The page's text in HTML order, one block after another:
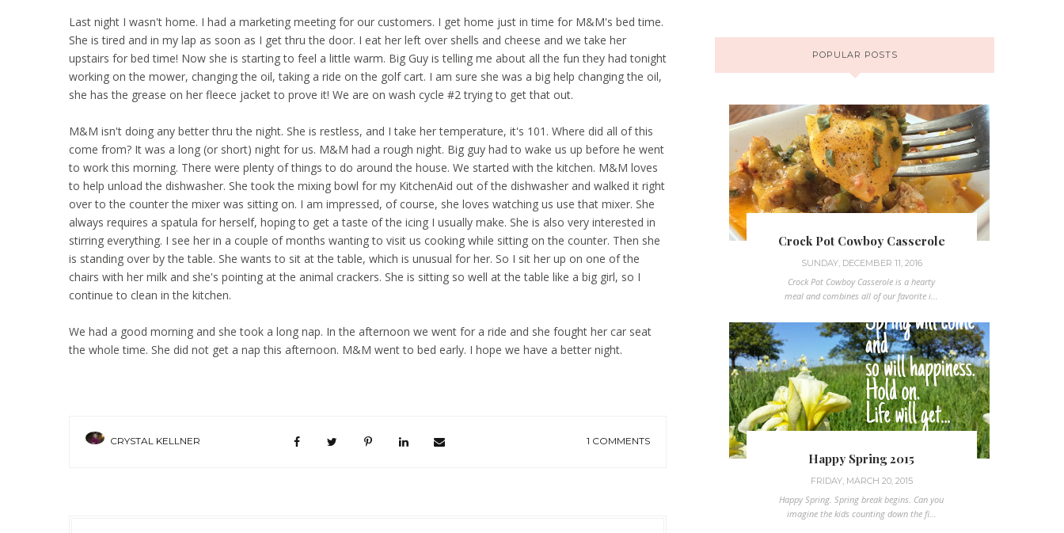
Last night I wasn't home. I had a marketing meeting for our customers. I get home just in time for M&M's bed time.
She is tired and in my lap as soon as I get thru the door. I eat her left over shells and cheese and we take her
upstairs for bed time! Now she is starting to feel a little warm. Big Guy is telling me about all the fun they had tonight
working on the mower, changing the oil, taking a ride on the golf cart. I am sure she was a big help changing the oil,
she has the grease on her fleece jacket to prove it! We are on wash cycle #2 trying to get that out.
M&M isn't doing any better thru the night. She is restless, and I take her temperature, it's 101. Where did all of this
come from? It was a long (or short) night for us. M&M had a rough night. Big guy had to wake us up before he went
to work this morning. There were plenty of things to do around the house. We started with the kitchen. M&M loves
to help unload the dishwasher. She took the mixing bowl for my KitchenAid out of the dishwasher and walked it right
over to the counter the mixer was sitting on. I am impressed, of course, she loves watching us use that mixer. She
always requires a spatula for herself, hoping to get a taste of the icing I usually make. She is also very interested in
stirring everything. I see her in a couple of months wanting to visit us cooking while sitting on the counter. Then she
is standing over by the table. She wants to sit at the table, which is unusual for her. So I sit her up on one of the
chairs with her milk and she's pointing at the animal crackers. She is sitting so well at the table like a big girl, so I
continue to clean in the kitchen.
We had a good morning and she took a long nap. In the afternoon we went for a ride and she fought her car seat
the whole time. She did not get a nap this afternoon. M&M went to bed early. I hope we have a better night.
CRYSTAL KELLNER 1 COMMENTS
POPULAR POSTS
Crock Pot Cowboy Casserole
SUNDAY, DECEMBER 11, 2016
Crock Pot Cowboy Casserole is a hearty
meal and combines all of our favorite i...
Happy Spring 2015
FRIDAY, MARCH 20, 2015
Happy Spring. Spring break begins. Can you
imagine the kids counting down the fi...